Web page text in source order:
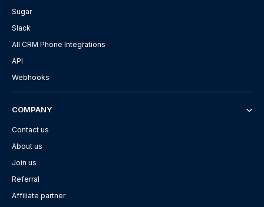
Sugar
Slack
All CRM Phone Integrations
API
Webhooks
COMPANY
Contact us
About us
Join us
Referral
Affiliate partner